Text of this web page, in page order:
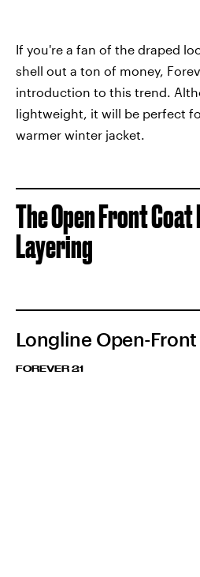
If you're a fan of the draped
shell out a ton of money,
introduction to this trend.
lightweight, it will be perfect
warmer winter jacket.
The Open Front
Layering
Longline Open-
FOREVER 21